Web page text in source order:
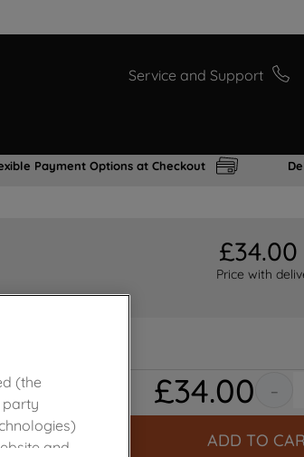
Service and Support
Payment Options at Checkout
£34.00
Price with
£34.00 －
ADD TO
(the
party
and